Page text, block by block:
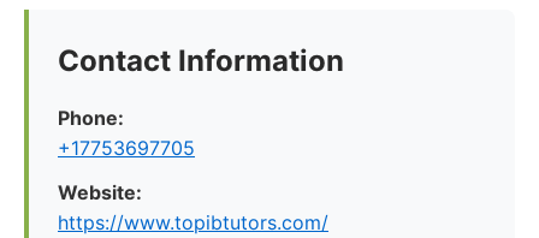
Contact Information
Phone:
+17753697705
Website:
https://www.topibtutors.com/